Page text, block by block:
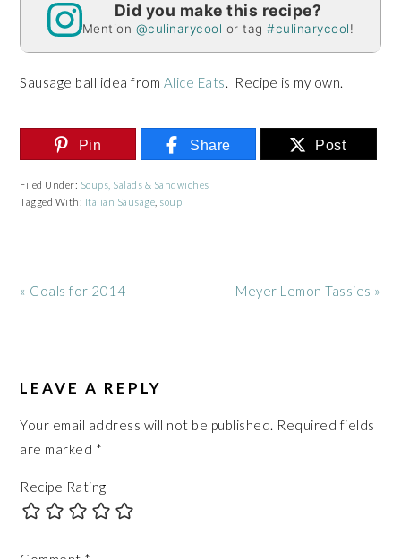
Did you make this recipe?
Mention @culinarycool or tag#culinarycool!
Sausage ball idea from Alice Eats. Recipe is my own.
Pin Share Post
Filed Under: Soups, Salads & Sandwiches
Tagged With: Italian Sausage soup
Previous
« Goals for 2014
Next
Meyer Lemon Tassies »
INTERACTIONS
LEAVE A REPLY
Your email address will not be published. Required fields
are marked *
Recipe Rating